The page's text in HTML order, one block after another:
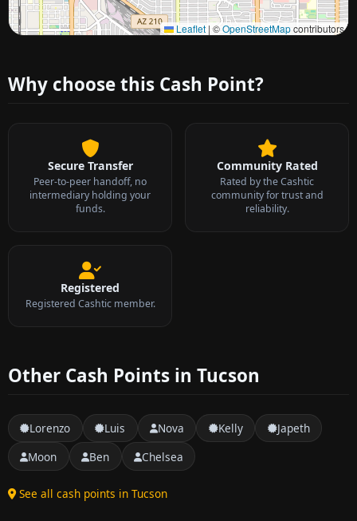
Leaflet | ©OpenStreetMapcontributors
Approximate city location
Why choose this Cash Point?
Secure Transfer
Peer-to-peer handoff, no
intermediary holding your
funds.
Community Rated
Rated by the Cashtic
community for trust and
reliability.
Registered
Registered Cashtic member.
Other Cash Points in Tucson
Lorenzo Luis Nova Kelly
Japeth
Moon
Ben Chelsea
See all cash points in Tucson